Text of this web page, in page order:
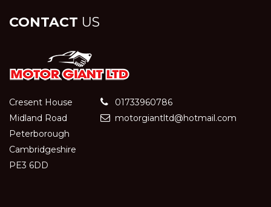
CONTACT US
Cresent House
Midland Road
Peterborough
Cambridgeshire
PE3 6DD
01733960786
motorgiantltd@hotmail.com